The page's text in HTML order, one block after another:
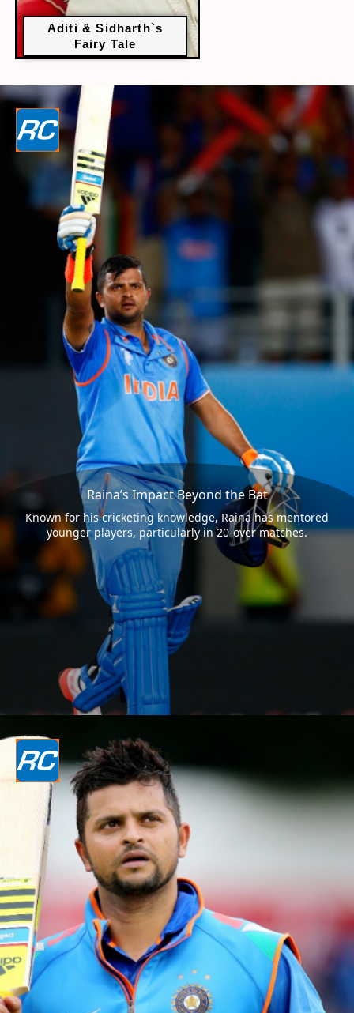
Aditi & Sidharth`s
Fairy Tale
Raina’s Impact Beyond the Bat
Known for his cricketing knowledge, Raina has mentored
younger players, particularly in 20-over matches.